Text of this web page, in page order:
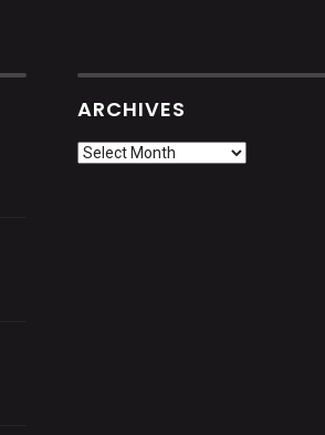
ARCHIVES
Archives